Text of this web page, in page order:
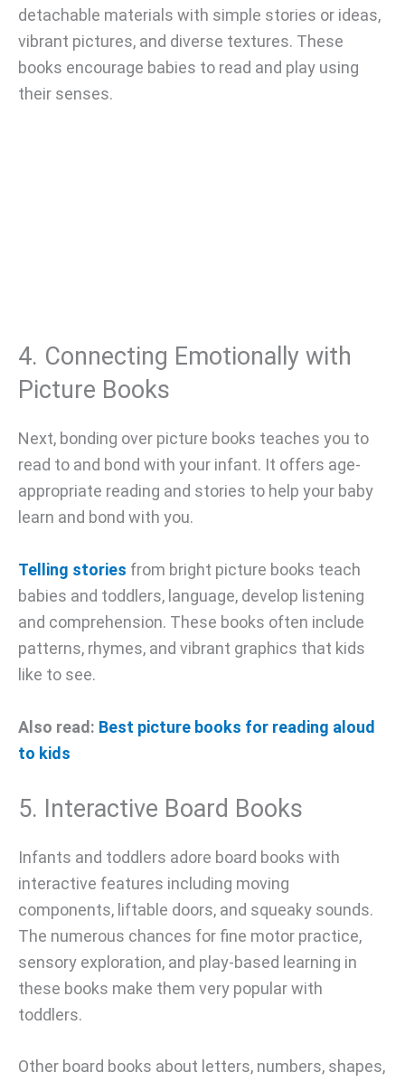
detachable materials with simple stories or ideas,
vibrant pictures, and diverse textures. These
books encourage babies to read and play using
their senses.
4. Connecting Emotionally with
Picture Books
Next, bonding over picture books teaches you to
read to and bond with your infant. It offers age-
appropriate reading and stories to help your baby
learn and bond with you.
Telling stories from bright picture books teach
babies and toddlers, language, develop listening
and comprehension. These books often include
patterns, rhymes, and vibrant graphics that kids
like to see.
Also read: Best picture books for reading aloud
to kids
5. Interactive Board Books
Infants and toddlers adore board books with
interactive features including moving
components, liftable doors, and squeaky sounds.
The numerous chances for fine motor practice,
sensory exploration, and play-based learning in
these books make them very popular with
toddlers.
Other board books about letters, numbers, shapes,